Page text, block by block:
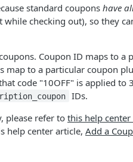
standard coupons have
checking out), so they
Coupon ID maps to a
map to a particular coupon
code "10OFF" is applied to
IDs.
please refer to this help
help center article, Add a